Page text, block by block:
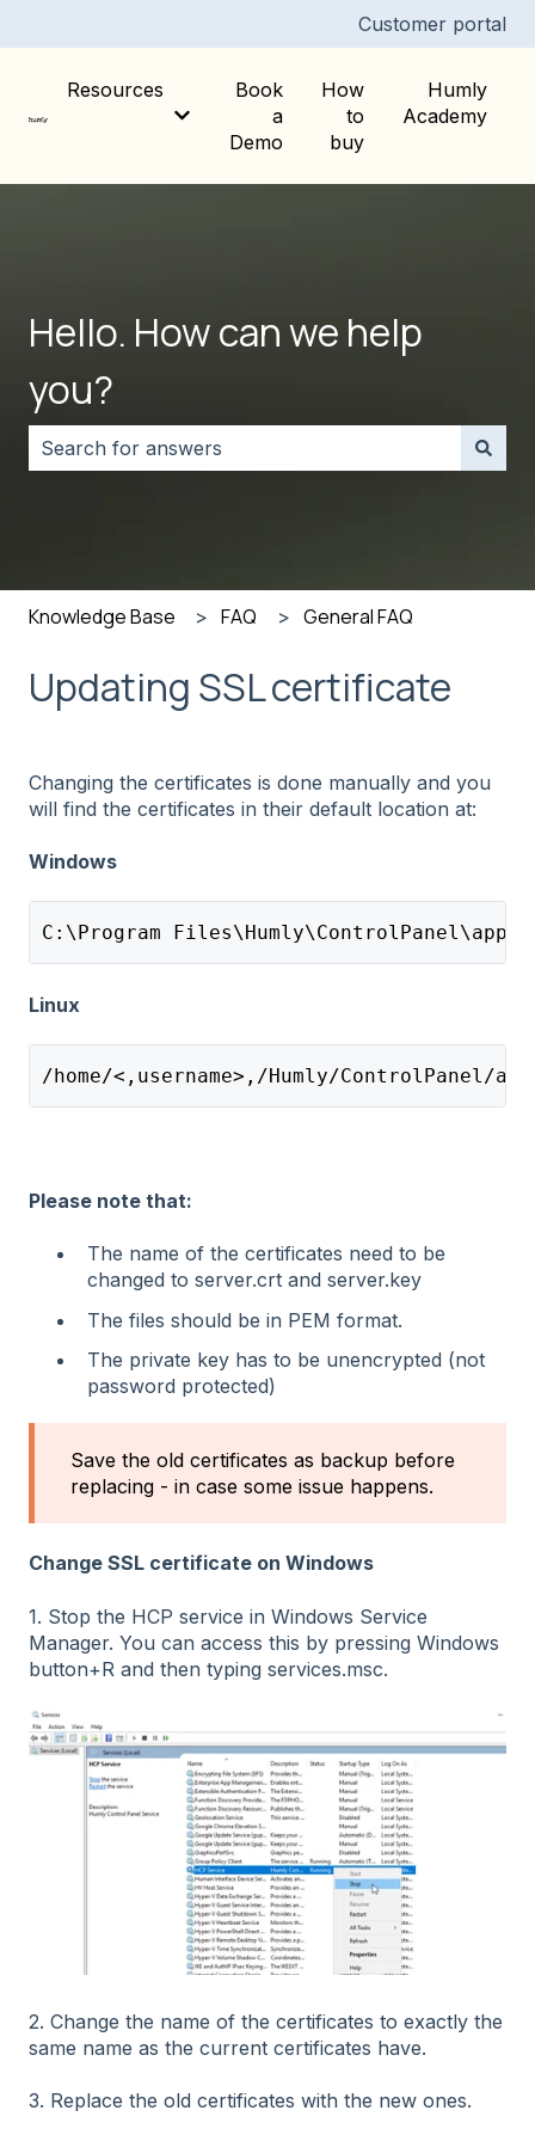
Customer portal
Resources
Show submenu for Resources
Book
a
Demo
How
to
buy
Humly
Academy
Hello. How can we help
you?
Knowledge Base FAQ General FAQ
Updating SSL certificate
Changing the certificates is done manually and you
will find the certificates in their default location at:
Windows
C:\Program
Linux
/home/<,username>,/Humly/
Please note that:
The name of the certificates need to be
changed to server.crt and server.key
The files should be in PEM format.
The private key has to be unencrypted (not
password protected)
Save the old certificates as backup before
replacing - in case some issue happens.
Change SSL certificate on Windows
1. Stop the HCP service in Windows Service
Manager. You can access this by pressing Windows
button+R and then typing services.msc.
2. Change the name of the certificates to exactly the
same name as the current certificates have.
3. Replace the old certificates with the new ones.